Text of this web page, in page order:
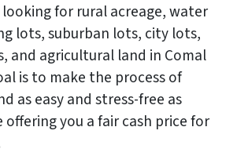
looking for rural acreage, water
lots, suburban lots, city lots,
and agricultural land in Comal
is to make the process of
as easy and stress-free as
offering you a fair cash price for